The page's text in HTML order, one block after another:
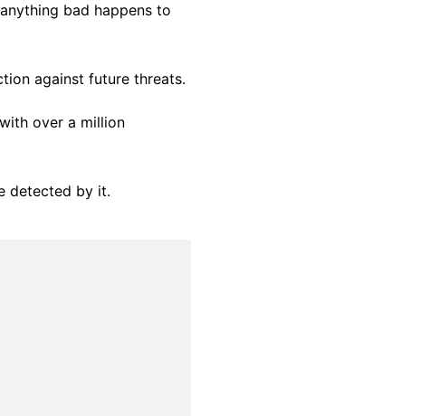
bad happens to
against future threats.
over a million
detected by it.